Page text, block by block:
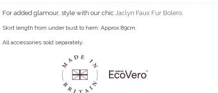
For added glamour, style with our chic Jaclyn Faux Fur Bolero
Skirt length from under bust to hem: Approx 89cm.
All accessories sold separately.